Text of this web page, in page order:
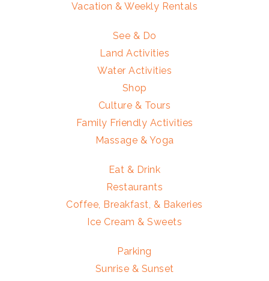
Vacation & Weekly Rentals
See & Do
Land Activities
Water Activities
Shop
Culture & Tours
Family Friendly Activities
Massage & Yoga
Eat & Drink
Restaurants
Coffee, Breakfast, & Bakeries
Ice Cream & Sweets
Parking
Sunrise & Sunset